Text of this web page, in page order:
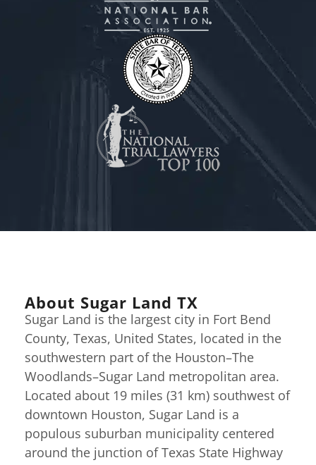
About Sugar Land TX
Sugar Land is the largest city in Fort Bend
County, Texas, United States, located in the
southwestern part of the Houston–The
Woodlands–Sugar Land metropolitan area.
Located about 19 miles (31 km) southwest of
downtown Houston, Sugar Land is a
populous suburban municipality centered
around the junction of Texas State Highway